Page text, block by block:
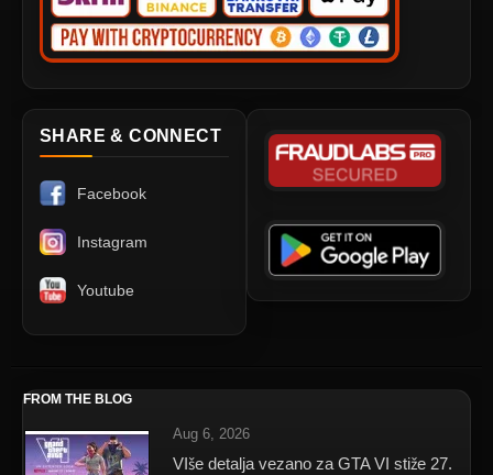
SHARE & CONNECT
Facebook
Instagram
Youtube
FROM THE BLOG
Aug 6, 2026
VIše detalja vezano za GTA VI stiže 27.